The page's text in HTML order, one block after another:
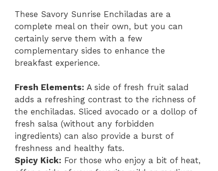
These Savory Sunrise Enchiladas are a
complete meal on their own, but you can
certainly serve them with a few
complementary sides to enhance the
breakfast experience.
Fresh Elements: A side of fresh fruit salad
adds a refreshing contrast to the richness of
the enchiladas. Sliced avocado or a dollop of
fresh salsa (without any forbidden
ingredients) can also provide a burst of
freshness and healthy fats.
Spicy Kick: For those who enjoy a bit of heat,